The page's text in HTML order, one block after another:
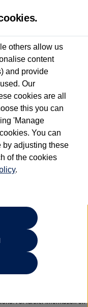
a video
Commercial Vehicles may
use. In order to meet
requirements, all
Vehicle Technicians to
Commercial Vehicles
on previous vehicle
logbook may include the
and will not detail
vehicles (including Volkswagen
lifespan. Battery capacity will
battery capacity will affect the
and is one of a number of
figures (including
of comparison
For further information on
others allow us
content
and provide
Our
cookies are all
this you can
'Manage
You can
by adjusting these
of the cookies
.